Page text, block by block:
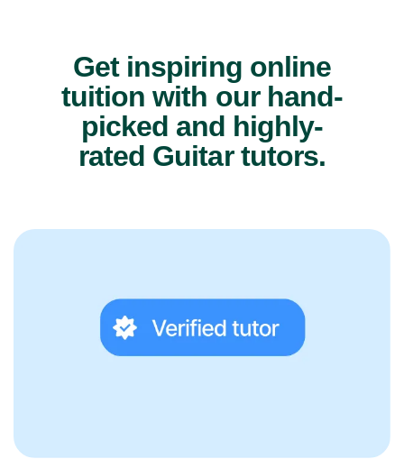
Get inspiring online
tuition with our hand-
picked and highly-
rated Guitar tutors.